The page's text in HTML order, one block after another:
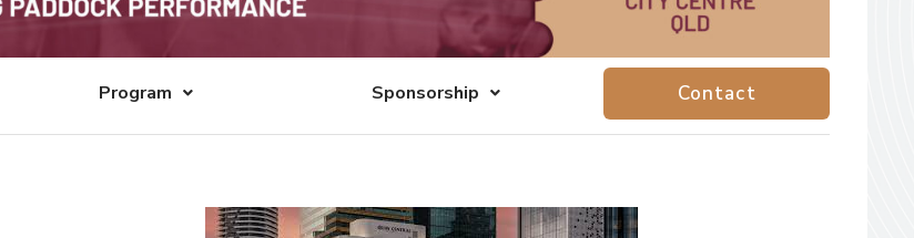
Program Sponsorship Contact